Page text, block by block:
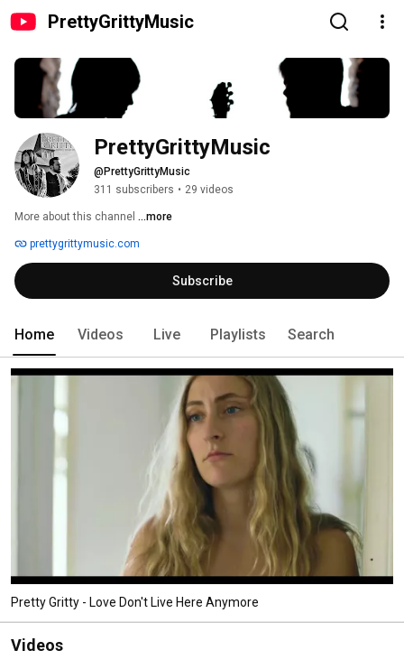
PrettyGrittyMusic
PrettyGrittyMusic
@PrettyGrittyMusic
311 subscribers • 29 videos
More about this channel ...more
prettygrittymusic.com
Subscribe
Home Videos Live Playlists Search
Pretty Gritty - Love Don't Live Here Anymore
Videos